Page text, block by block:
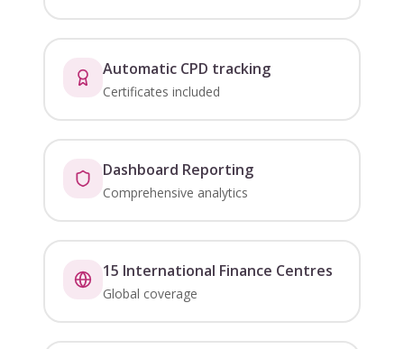
Automatic CPD tracking
Certificates included
Dashboard Reporting
Comprehensive analytics
15 International Finance Centres
Global coverage